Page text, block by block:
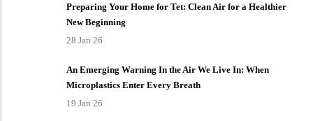
Preparing Your Home for Tet: Clean Air for a Healthier
New Beginning
28 Jan 26
An Emerging Warning In the Air We Live In: When
Microplastics Enter Every Breath
19 Jan 26